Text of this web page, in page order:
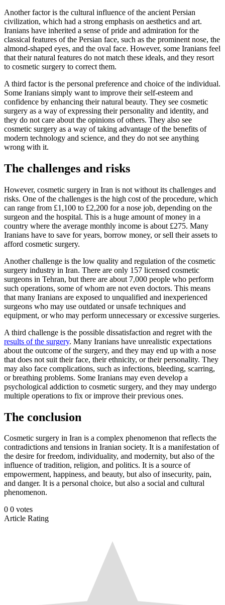
Another factor is the cultural influence of the ancient Persian
civilization, which had a strong emphasis on aesthetics and art.
Iranians have inherited a sense of pride and admiration for the
classical features of the Persian face, such as the prominent nose, the
almond-shaped eyes, and the oval face. However, some Iranians feel
that their natural features do not match these ideals, and they resort
to cosmetic surgery to correct them.
A third factor is the personal preference and choice of the individual.
Some Iranians simply want to improve their self-esteem and
confidence by enhancing their natural beauty. They see cosmetic
surgery as a way of expressing their personality and identity, and
they do not care about the opinions of others. They also see
cosmetic surgery as a way of taking advantage of the benefits of
modern technology and science, and they do not see anything
wrong with it.
The challenges and risks
However, cosmetic surgery in Iran is not without its challenges and
risks. One of the challenges is the high cost of the procedure, which
can range from £1,100 to £2,200 for a nose job, depending on the
surgeon and the hospital. This is a huge amount of money in a
country where the average monthly income is about £275. Many
Iranians have to save for years, borrow money, or sell their assets to
afford cosmetic surgery.
Another challenge is the low quality and regulation of the cosmetic
surgery industry in Iran. There are only 157 licensed cosmetic
surgeons in Tehran, but there are about 7,000 people who perform
such operations, some of whom are not even doctors. This means
that many Iranians are exposed to unqualified and inexperienced
surgeons who may use outdated or unsafe techniques and
equipment, or who may perform unnecessary or excessive surgeries.
A third challenge is the possible dissatisfaction and regret with the
results of the surgery. Many Iranians have unrealistic expectations
about the outcome of the surgery, and they may end up with a nose
that does not suit their face, their ethnicity, or their personality. They
may also face complications, such as infections, bleeding, scarring,
or breathing problems. Some Iranians may even develop a
psychological addiction to cosmetic surgery, and they may undergo
multiple operations to fix or improve their previous ones.
The conclusion
Cosmetic surgery in Iran is a complex phenomenon that reflects the
contradictions and tensions in Iranian society. It is a manifestation of
the desire for freedom, individuality, and modernity, but also of the
influence of tradition, religion, and politics. It is a source of
empowerment, happiness, and beauty, but also of insecurity, pain,
and danger. It is a personal choice, but also a social and cultural
phenomenon.
0 0 votes
Article Rating